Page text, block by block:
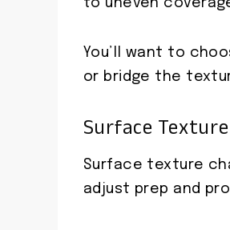
to uneven
You’ll want to
or bridge the
Surface
Surface texture
adjust prep and